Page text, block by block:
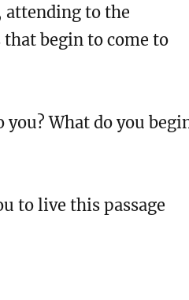
attending to the
begin to come to
What do you
to live this passage